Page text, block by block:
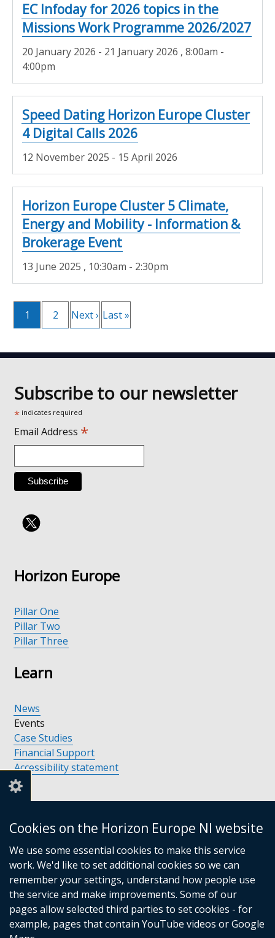
Cookies on the Horizon Europe NI website
We use some essential cookies to make this service
work. We'd like to set additional cookies so we can
remember your settings, understand how people use
the service and make improvements. Some of our
pages allow selected third parties to set cookies - for
example, pages that contain YouTube videos or Google
EC Infoday for 2026 topics in the
Missions Work Programme 2026/2027
20 January 2026 - 21 January 2026 , 8:00am -
4:00pm
Speed Dating Horizon Europe Cluster
4 Digital Calls 2026
12 November 2025 - 15 April 2026
Horizon Europe Cluster 5 Climate,
Energy and Mobility - Information &
Brokerage Event
13 June 2025 , 10:30am - 2:30pm
Pagination
Current
1 Page
2
Next
Next › Last
Last »
Subscribe to our newsletter
* indicates required
Email Address *
Horizon Europe
Pillar One
Pillar Two
Pillar Three
Learn
News
Events
Case Studies
Financial Support
Accessibility statement
Support available in Northern Ireland
Support Contacts
Financial Support
Collaboration